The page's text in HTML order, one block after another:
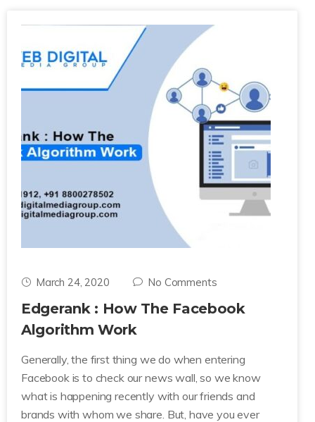
March 24, 2020 No Comments
Edgerank : How The Facebook
Algorithm Work
Generally, the first thing we do when entering
Facebook is to check our news wall, so we know
what is happening recently with our friends and
brands with whom we share. But, have you ever